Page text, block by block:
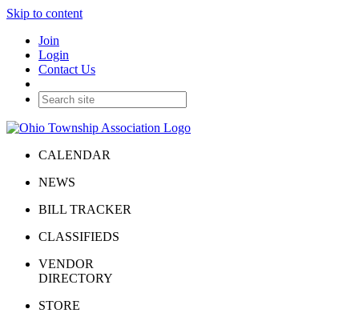
Skip to content
Join
Login
Contact Us
CALENDAR
NEWS
BILL TRACKER
CLASSIFIEDS
VENDOR
DIRECTORY
STORE